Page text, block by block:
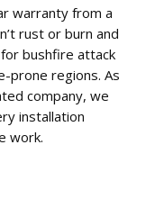
warranty from a
rust or burn and
bushfire attack
prone regions. As
company, we
installation
work.